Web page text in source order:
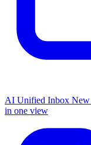
AI Unified Inbox New
in one view